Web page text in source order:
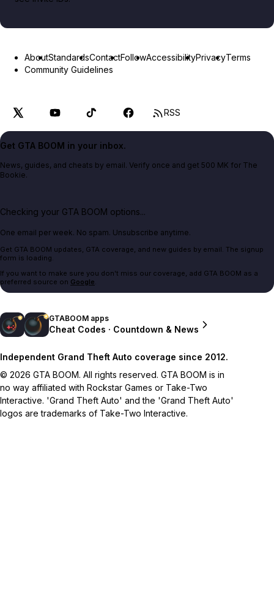
AboutStandardsContactFollowAccessibilityPrivacyTerms
Community Guidelines
RSS
Get GTA BOOM in your inbox.
News, guides, and cheats by email. Verify once and get 500 MK for The
Bookie.
Checking your GTA BOOM options...
One email per week. No spam. Unsubscribe anytime.
Get GTA BOOM updates, GTA coverage, and new guides by email. The signup
form is loading.
If you want to make sure you don't miss our coverage, add GTA BOOM as a
preferred source on Google.
GTABOOM apps
Cheat Codes · Countdown & News
Independent Grand Theft Auto coverage since 2012.
© 2026 GTA BOOM. All rights reserved. GTA BOOM is in
no way affiliated with Rockstar Games or Take-Two
Interactive. 'Grand Theft Auto' and the 'Grand Theft Auto'
logos are trademarks of Take-Two Interactive.